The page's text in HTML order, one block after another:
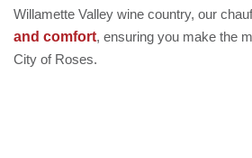
Willamette Valley wine country, our
and comfort, ensuring you make the
City of Roses.